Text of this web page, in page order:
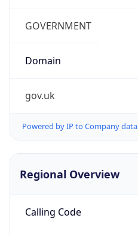
GOVERNMENT
Domain
gov.uk
Powered by IP to Company data
Regional Overview
Calling Code